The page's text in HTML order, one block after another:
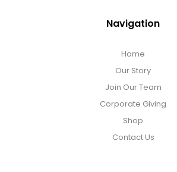
Navigation
Home
Our Story
Join Our Team
Corporate Giving
Shop
Contact Us